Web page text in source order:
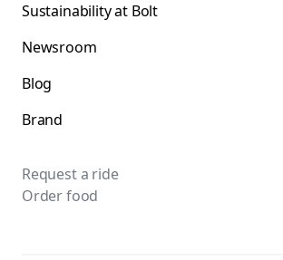
Sustainability at Bolt
Newsroom
Blog
Brand
Request a ride
Order food